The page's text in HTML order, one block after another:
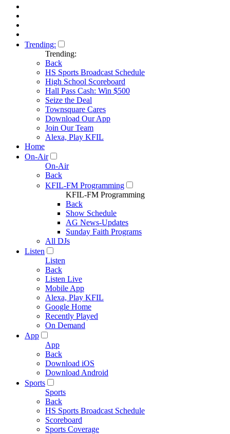
Trending:
Trending:
Back
HS Sports Broadcast Schedule
High School Scoreboard
Hall Pass Cash: Win $500
Seize the Deal
Townsquare Cares
Download Our App
Join Our Team
Alexa, Play KFIL
Home
On-Air
On-Air
Back
KFIL-FM Programming
KFIL-FM Programming
Back
Show Schedule
AG News-Updates
Sunday Faith Programs
All DJs
Listen
Listen
Back
Listen Live
Mobile App
Alexa, Play KFIL
Google Home
Recently Played
On Demand
App
App
Back
Download iOS
Download Android
Sports
Sports
Back
HS Sports Broadcast Schedule
Scoreboard
Sports Coverage